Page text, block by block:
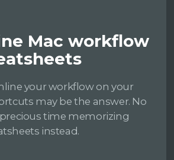
Mac workflow
your workflow on your
may be the answer. No
time memorizing
instead.